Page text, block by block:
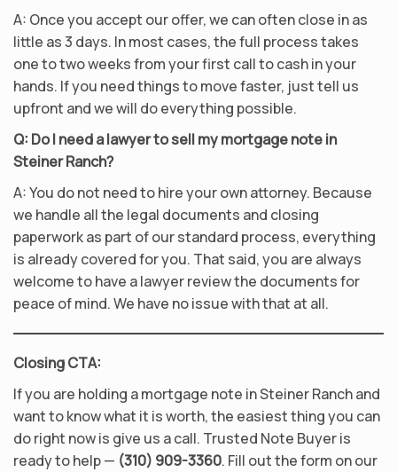
A: Once you accept our offer, we can often close in as
little as 3 days. In most cases, the full process takes
one to two weeks from your first call to cash in your
hands. If you need things to move faster, just tell us
upfront and we will do everything possible.
Q: Do I need a lawyer to sell my mortgage note in
Steiner Ranch?
A: You do not need to hire your own attorney. Because
we handle all the legal documents and closing
paperwork as part of our standard process, everything
is already covered for you. That said, you are always
welcome to have a lawyer review the documents for
peace of mind. We have no issue with that at all.
Closing CTA:
If you are holding a mortgage note in Steiner Ranch and
want to know what it is worth, the easiest thing you can
do right now is give us a call. Trusted Note Buyer is
ready to help — (310) 909-3360. Fill out the form on our